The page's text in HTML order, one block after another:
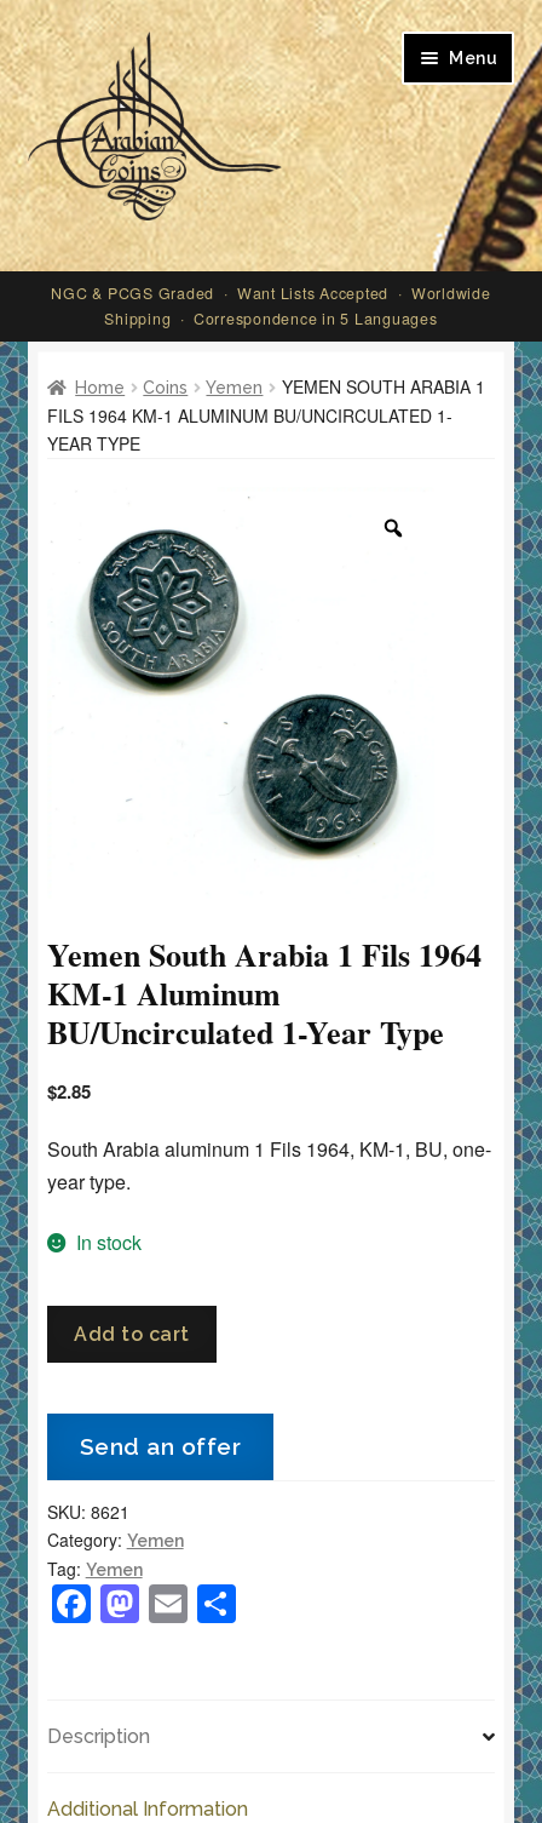
Skip
to
navigation
Skip
to
content
Menu
My account
NGC & PCGS Graded · Want Lists Accepted · Worldwide
Shipping · Correspondence in 5 Languages
Home Coins Yemen
YEMEN SOUTH ARABIA 1
FILS 1964 KM-1 ALUMINUM BU/UNCIRCULATED 1-
YEAR TYPE
Yemen South Arabia 1 Fils 1964
KM-1 Aluminum
BU/Uncirculated 1-Year Type
$2.85
South Arabia aluminum 1 Fils 1964, KM-1, BU, one-
year type.
In stock
Yemen
1
1964
KM-
1
Aluminum
BU/Uncirculated
quantity
Add to cart
Send an offer
SKU: 8621
Category: Yemen
Tag: Yemen
F
e
b
o
M
d
o
E S
Description
Additional Information